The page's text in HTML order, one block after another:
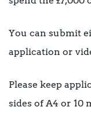
You can submit
application or
Please keep
sides of A4 or 10